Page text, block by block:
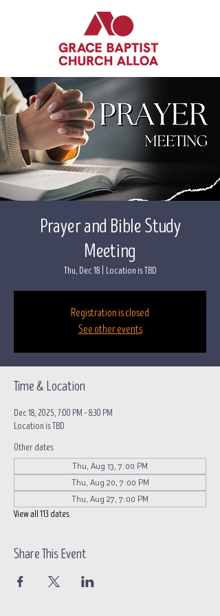
Prayer and Bible Study
Meeting
Thu, Dec 18
  |
Location is TBD
Registration is closed
See other events
Time & Location
Dec 18, 2025, 7:00 PM – 8:30 PM
Location is TBD
Other dates
Thu, Aug 13, 7:00 PM
Thu, Aug 20, 7:00 PM
Thu, Aug 27, 7:00 PM
View all 113 dates
Share This Event